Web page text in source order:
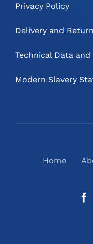
Privacy Policy
Delivery and
Technical Data and
Modern Slavery
Home